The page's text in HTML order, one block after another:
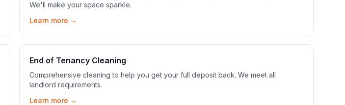
We'll make your space sparkle.
Learn more →
End of Tenancy Cleaning
Comprehensive cleaning to help you get your full deposit back. We meet all
landlord requirements.
Learn more →